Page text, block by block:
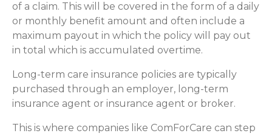
of a claim. This will be covered in the form of a daily
or monthly benefit amount and often include a
maximum payout in which the policy will pay out
in total which is accumulated overtime.
Long-term care insurance policies are typically
purchased through an employer, long-term
insurance agent or insurance agent or broker.
This is where companies like ComForCare can step